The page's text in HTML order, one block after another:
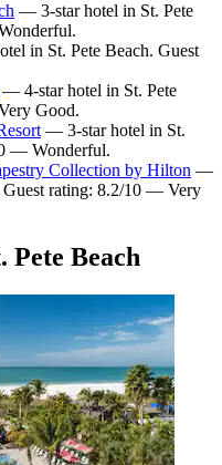
— 3-star hotel in St. Pete
in St. Pete Beach. Guest
— 4-star hotel in St. Pete
Good.
— 3-star hotel in St.
— Wonderful.
Collection by Hilton —
Guest rating: 8.2/10 — Very
Pete Beach